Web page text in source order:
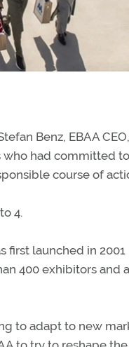
Benz, EBAA
had committed to
course of
4.
first launched in
400 exhibitors and
to adapt to new